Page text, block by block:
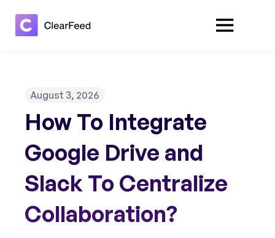
August 3, 2026
How To Integrate
Google Drive and
Slack To Centralize
Collaboration?